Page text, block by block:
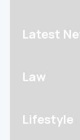
Latest
Law
Lifestyle